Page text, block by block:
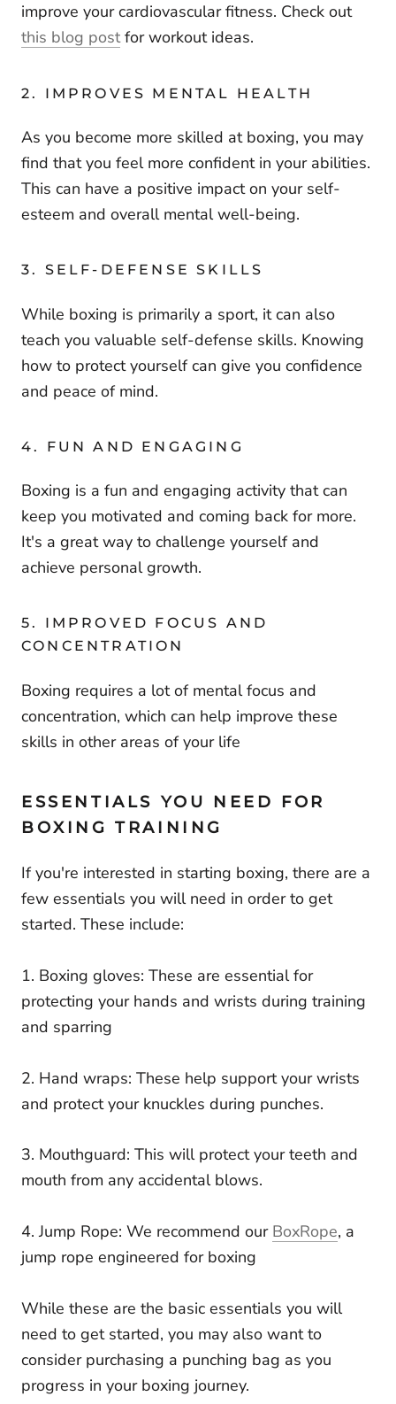
improve your cardiovascular fitness. Check out
this blog postfor workout ideas.
2. IMPROVES MENTAL HEALTH
As you become more skilled at boxing, you may
find that you feel more confident in your abilities.
This can have a positive impact on your self-
esteem and overall mental well-being.
3. SELF-DEFENSE SKILLS
While boxing is primarily a sport, it can also
teach you valuable self-defense skills. Knowing
how to protect yourself can give you confidence
and peace of mind.
4. FUN AND ENGAGING
Boxing is a fun and engaging activity that can
keep you motivated and coming back for more.
It's a great way to challenge yourself and
achieve personal growth.
5. IMPROVED FOCUS AND
CONCENTRATION
Boxing requires a lot of mental focus and
concentration, which can help improve these
skills in other areas of your life
ESSENTIALS YOU NEED FOR
BOXING TRAINING
If you're interested in starting boxing, there are a
few essentials you will need in order to get
started. These include:
1. Boxing gloves: These are essential for
protecting your hands and wrists during training
and sparring
2. Hand wraps: These help support your wrists
and protect your knuckles during punches.
3. Mouthguard: This will protect your teeth and
mouth from any accidental blows.
4. Jump Rope: We recommend our BoxRope, a
jump rope engineered for boxing
While these are the basic essentials you will
need to get started, you may also want to
consider purchasing a punching bag as you
progress in your boxing journey.